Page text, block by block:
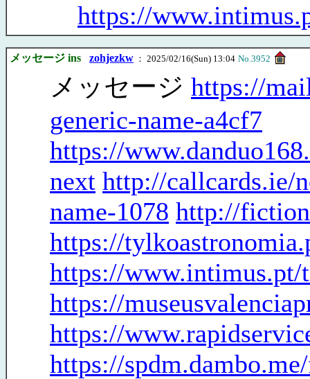
https://
メッセージ ins zohjezkw ： 2025/02/16(Sun) 13:04 No.3952
メッセージ https://
generic-name-a4cf7
https://
next http://callcards.ie/
name-1078 http://
https://
https://
https://
https://
https://